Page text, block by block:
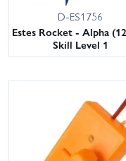
D-ES1756
Estes Rocket - Alpha
Skill Level 1